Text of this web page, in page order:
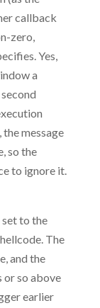
callback
zero,
Yes,
a
message
so the
to ignore it.
set to the
The
and the
or so above
earlier